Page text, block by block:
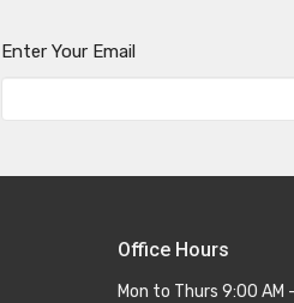
Enter Your Email
Office Hours
Mon to Thurs 9:00 AM